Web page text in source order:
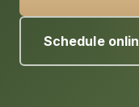
Schedule